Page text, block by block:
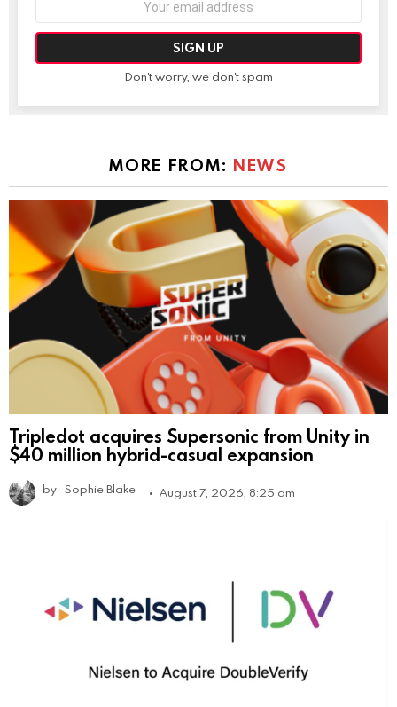
Don't worry, we don't spam
MORE FROM: NEWS
Tripledot acquires Supersonic from Unity in
$40 million hybrid-casual expansion
by Sophie Blake August 7, 2026, 8:25 am